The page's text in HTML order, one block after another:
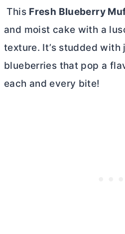
This Fresh Blueberry
and moist cake with a
texture. It’s studded with
blueberries that pop a
each and every bite!